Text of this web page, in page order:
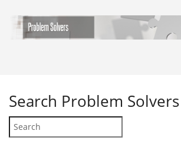
Search Problem Solvers